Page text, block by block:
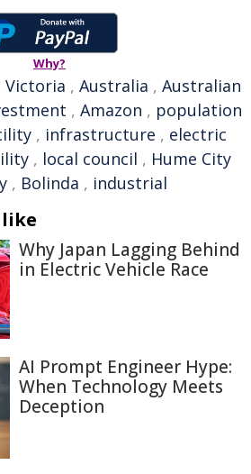
Why?
Victoria , Australia , Australian
, Amazon , population
, infrastructure , electric
, local council , Hume City
, Bolinda , industrial
Why Japan Lagging Behind
in Electric Vehicle Race
AI Prompt Engineer Hype:
When Technology Meets
Deception